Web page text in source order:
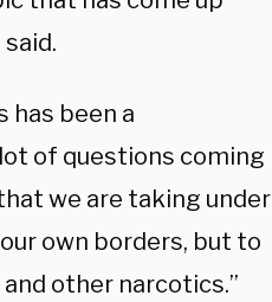
has been a
of questions coming
we are taking under
own borders, but to
other narcotics.”